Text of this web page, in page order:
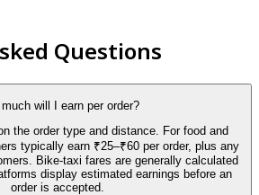
Questions
much will I earn per order?
the order type and distance. For food and
typically earn ₹25–₹60 per order, plus any
Bike-taxi fares are generally calculated
display estimated earnings before an
order is accepted.